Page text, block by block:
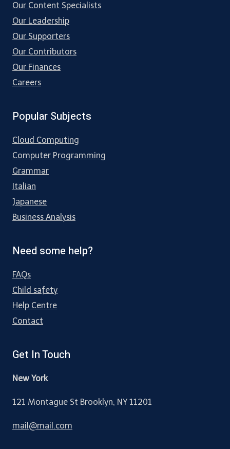
Our Content Specialists
Our Leadership
Our Supporters
Our Contributors
Our Finances
Careers
Popular Subjects
Cloud Computing
Computer Programming
Grammar
Italian
Japanese
Business Analysis
Need some help?
FAQs
Child safety
Help Centre
Contact
Get In Touch
New York
121 Montague St Brooklyn, NY 11201
mail@mail.com